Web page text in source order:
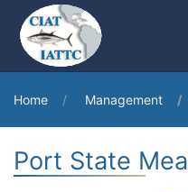
Home Management
Port State